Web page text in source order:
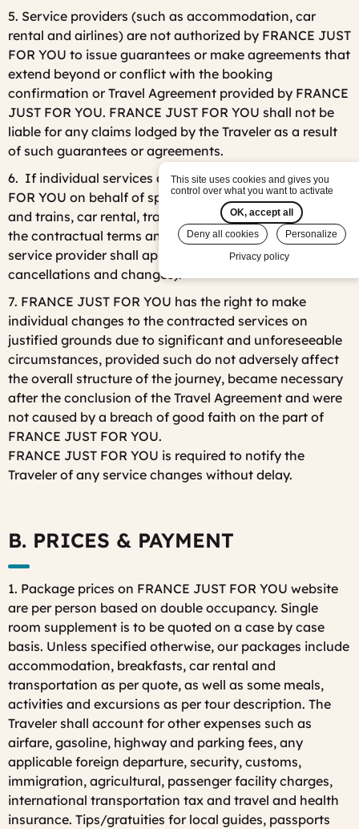
5. Service providers (such as accommodation, car
rental and airlines) are not authorized by FRANCE JUST
FOR YOU to issue guarantees or make agreements that
extend beyond or conflict with the booking
confirmation or Travel Agreement provided by FRANCE
JUST FOR YOU. FRANCE JUST FOR YOU shall not be
liable for any claims lodged by the Traveler as a result
of such guarantees or agreements.
6. If individual services are arranged by FRANCE JUST
FOR YOU on behalf of specified third parties (flights
and trains, car rental, transportation, excursions, etc.)
the contractual terms and conditions of the relevant
service provider shall apply (particularly with respect to
cancellations and changes).
7. FRANCE JUST FOR YOU has the right to make
individual changes to the contracted services on
justified grounds due to significant and unforeseeable
circumstances, provided such do not adversely affect
the overall structure of the journey, became necessary
after the conclusion of the Travel Agreement and were
not caused by a breach of good faith on the part of
FRANCE JUST FOR YOU.
FRANCE JUST FOR YOU is required to notify the
Traveler of any service changes without delay.
B. PRICES & PAYMENT
1. Package prices on FRANCE JUST FOR YOU website
are per person based on double occupancy. Single
room supplement is to be quoted on a case by case
basis. Unless specified otherwise, our packages include
accommodation, breakfasts, car rental and
transportation as per quote, as well as some meals,
activities and excursions as per tour description. The
Traveler shall account for other expenses such as
airfare, gasoline, highway and parking fees, any
applicable foreign departure, security, customs,
immigration, agricultural, passenger facility charges,
international transportation tax and travel and health
insurance. Tips/gratuities for local guides, passports
This site uses cookies and gives you
control over what you want to activate
OK, accept all
Deny all cookies
Personalize
Privacy policy